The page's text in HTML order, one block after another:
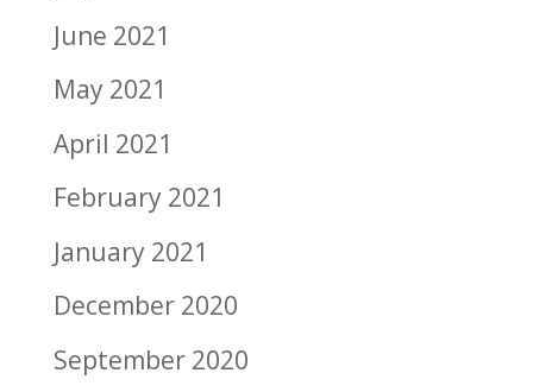
June 2021
May 2021
April 2021
February 2021
January 2021
December 2020
September 2020